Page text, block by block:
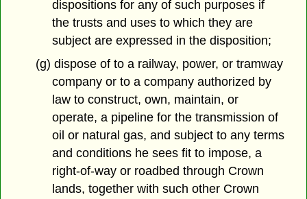
dispositions for any of such purposes if
the trusts and uses to which they are
subject are expressed in the disposition;
(g) dispose of to a railway, power, or tramway
company or to a company authorized by
law to construct, own, maintain, or
operate, a pipeline for the transmission of
oil or natural gas, and subject to any terms
and conditions he sees fit to impose, a
right-of-way or roadbed through Crown
lands, together with such other Crown